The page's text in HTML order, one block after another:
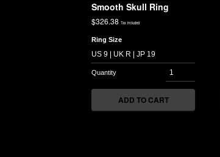
Smooth Skull Ring
$326.38 Tax included
Ring Size
ADD TO CART